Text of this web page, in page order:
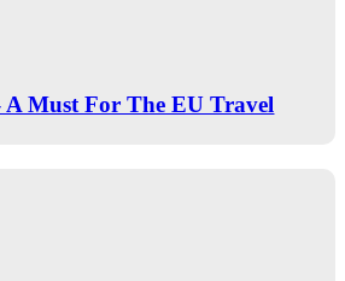
A Must For The EU Travel